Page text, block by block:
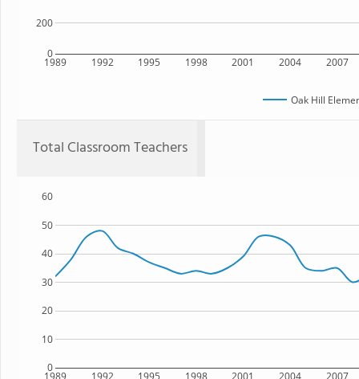
1989 1992 1995 1998 2001 2004 2007
0
200
Oak Hill
Total Classroom Teachers
1989 1992 1995 1998 2001 2004 2007
0
10
20
30
40
50
60